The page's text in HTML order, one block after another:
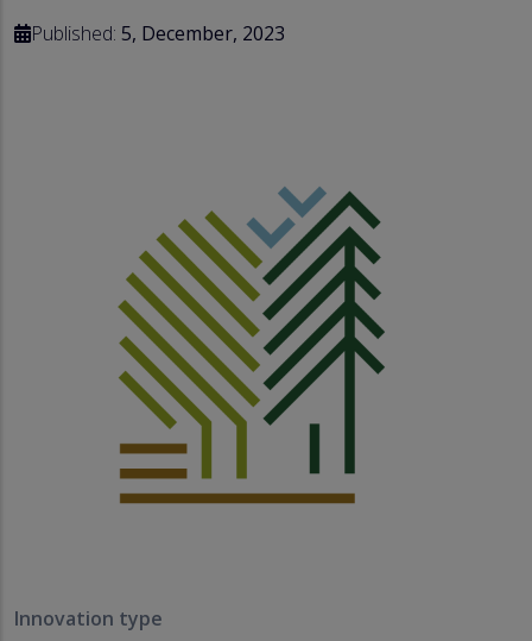
Published: 5, December, 2023
Innovation type